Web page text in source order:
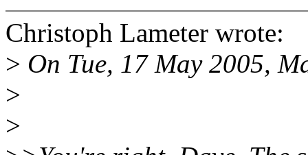
Christoph Lameter wrote:
> On Tue, 17 May 2005,
>
>